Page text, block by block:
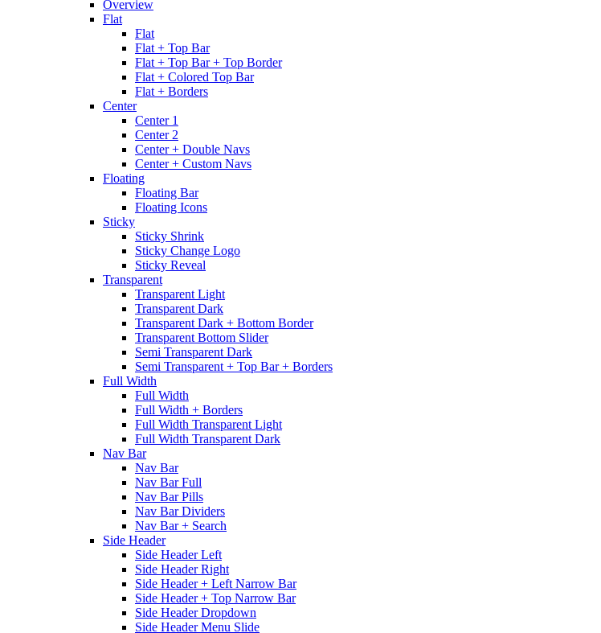
Overview
Flat
Flat
Flat + Top Bar
Flat + Top Bar + Top Border
Flat + Colored Top Bar
Flat + Borders
Center
Center 1
Center 2
Center + Double Navs
Center + Custom Navs
Floating
Floating Bar
Floating Icons
Sticky
Sticky Shrink
Sticky Change Logo
Sticky Reveal
Transparent
Transparent Light
Transparent Dark
Transparent Dark + Bottom Border
Transparent Bottom Slider
Semi Transparent Dark
Semi Transparent + Top Bar + Borders
Full Width
Full Width
Full Width + Borders
Full Width Transparent Light
Full Width Transparent Dark
Nav Bar
Nav Bar
Nav Bar Full
Nav Bar Pills
Nav Bar Dividers
Nav Bar + Search
Side Header
Side Header Left
Side Header Right
Side Header + Left Narrow Bar
Side Header + Top Narrow Bar
Side Header Dropdown
Side Header Menu Slide